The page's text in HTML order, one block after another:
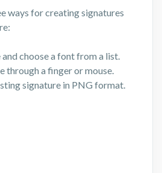
ways for creating signatures
choose a font from a list.
through a finger or mouse.
signature in PNG format.